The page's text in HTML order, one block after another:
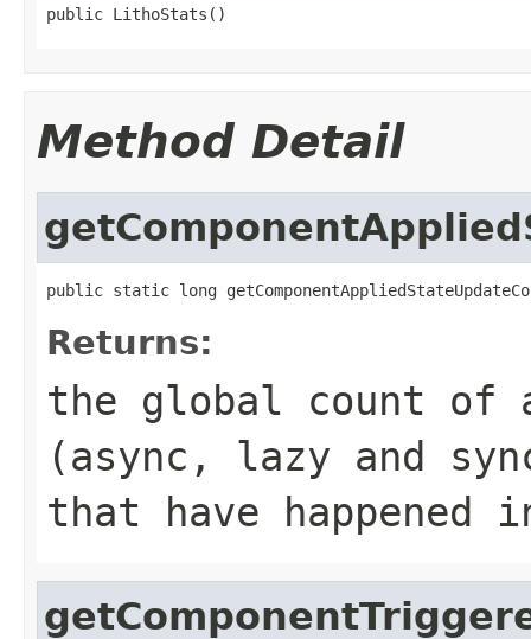
public LithoStats()
Method Detail
public static long
Returns:
the global count of
(async, lazy and
that have happened